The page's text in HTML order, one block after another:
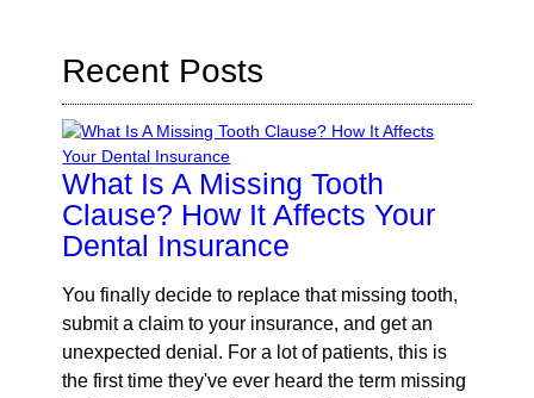
Recent Posts
What Is A Missing Tooth
Clause? How It Affects Your
Dental Insurance
You finally decide to replace that missing tooth,
submit a claim to your insurance, and get an
unexpected denial. For a lot of patients, this is
the first time they've ever heard the term missing